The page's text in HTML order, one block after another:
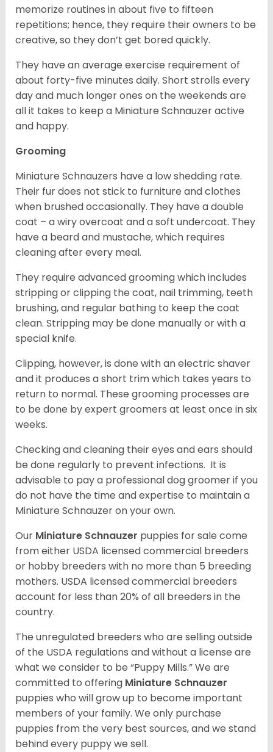
memorize routines in about five to fifteen
repetitions; hence, they require their owners to be
creative, so they don’t get bored quickly.
They have an average exercise requirement of
about forty-five minutes daily. Short strolls every
day and much longer ones on the weekends are
all it takes to keep a Miniature Schnauzer active
and happy.
Grooming
Miniature Schnauzers have a low shedding rate.
Their fur does not stick to furniture and clothes
when brushed occasionally. They have a double
coat – a wiry overcoat and a soft undercoat. They
have a beard and mustache, which requires
cleaning after every meal.
They require advanced grooming which includes
stripping or clipping the coat, nail trimming, teeth
brushing, and regular bathing to keep the coat
clean. Stripping may be done manually or with a
special knife.
Clipping, however, is done with an electric shaver
and it produces a short trim which takes years to
return to normal. These grooming processes are
to be done by expert groomers at least once in six
weeks.
Checking and cleaning their eyes and ears should
be done regularly to prevent infections. It is
advisable to pay a professional dog groomer if you
do not have the time and expertise to maintain a
Miniature Schnauzer on your own.
Our Miniature Schnauzer puppies for sale come
from either USDA licensed commercial breeders
or hobby breeders with no more than 5 breeding
mothers. USDA licensed commercial breeders
account for less than 20% of all breeders in the
country.
The unregulated breeders who are selling outside
of the USDA regulations and without a license are
what we consider to be “Puppy Mills.” We are
committed to offering Miniature Schnauzer
puppies who will grow up to become important
members of your family. We only purchase
puppies from the very best sources, and we stand
behind every puppy we sell.